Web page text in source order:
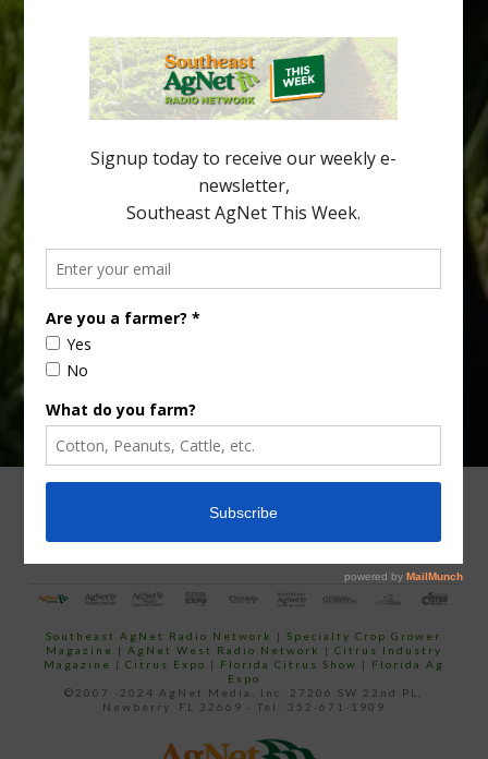
Citrus greening disease continues to loom over the cold-hardy
citrus region. While the industry expands in South Georgia and
North Florida, the threat of the disease (also known as
huanglongbing, or HLB) remains a focal point of citrus meetings,
including on July 28 at the Southeast Georgia Citrus Update in
Lyons. Jonathan Oliver, University of […]
your
email…
CONTACT US
Southeast AgNet Radio Network |Specialty Crop Grower
Magazine | AgNet West Radio Network | Citrus Industry
Magazine | Citrus Expo | Florida Citrus Show | Florida Ag
Expo
©2007 -2024 AgNet Media, Inc. 27206 SW 22nd PL,
Newberry, FL 32669 - Tel: 352-671-1909